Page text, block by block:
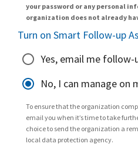
your password or any personal
organization does not already
Turn on Smart Follow-up
Yes, email me
No, I can manage on
To ensure that the organization
email you when it’s time to take
choice to send the organization a
local data protection agency.